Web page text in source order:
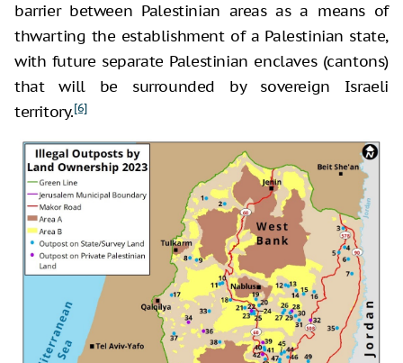
barrier between Palestinian areas as a means of
thwarting the establishment of a Palestinian state,
with future separate Palestinian enclaves (cantons)
that will be surrounded by sovereign Israeli
territory.[6]